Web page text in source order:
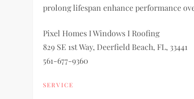
prolong lifespan enhance performance
Pixel Homes I Windows I Roofing
829 SE 1st Way, Deerfield Beach, FL, 33441
561-677-9360
SERVICE